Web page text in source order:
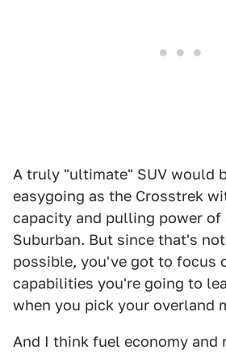
A truly "ultimate" SUV would
easygoing as the Crosstrek
capacity and pulling power of
Suburban. But since that's
possible, you've got to focus
capabilities you're going to
when you pick your overland
And I think fuel economy